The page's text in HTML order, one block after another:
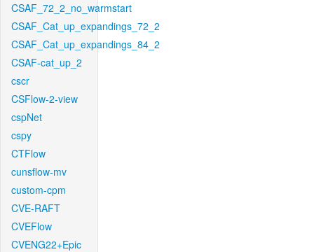
CSAF_72_2_no_warmstart
CSAF_Cat_up_expandings_72_2
CSAF_Cat_up_expandings_84_2
CSAF-cat_up_2
cscr
CSFlow-2-view
cspNet
cspy
CTFlow
cunsflow-mv
custom-cpm
CVE-RAFT
CVEFlow
CVENG22+Epic